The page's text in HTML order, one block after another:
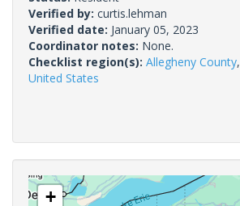
Verified by: curtis.lehman
Verified date: January 05, 2023
Coordinator notes: None.
Checklist region(s): Allegheny County,
United States
+